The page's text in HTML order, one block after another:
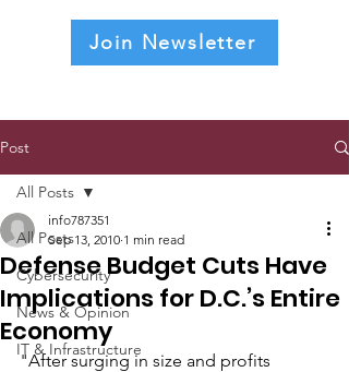
Join Newsletter
Post
All Posts
Cybersecurity
News & Opinion
IT & Infrastructure
All Posts
Defense Budget Cuts Have
Implications for D.C.’s Entire
Economy
info787351
Sep 13, 2010 1 min read
"After surging in size and profits